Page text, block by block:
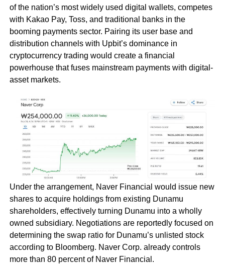
of the nation’s most widely used digital wallets, competes
with Kakao Pay, Toss, and traditional banks in the
booming payments sector. Pairing its user base and
distribution channels with Upbit’s dominance in
cryptocurrency trading would create a financial
powerhouse that fuses mainstream payments with digital-
asset markets.
Under the arrangement, Naver Financial would issue new
shares to acquire holdings from existing Dunamu
shareholders, effectively turning Dunamu into a wholly
owned subsidiary. Negotiations are reportedly focused on
determining the swap ratio for Dunamu’s unlisted stock
according to Bloomberg. Naver Corp. already controls
more than 80 percent of Naver Financial.